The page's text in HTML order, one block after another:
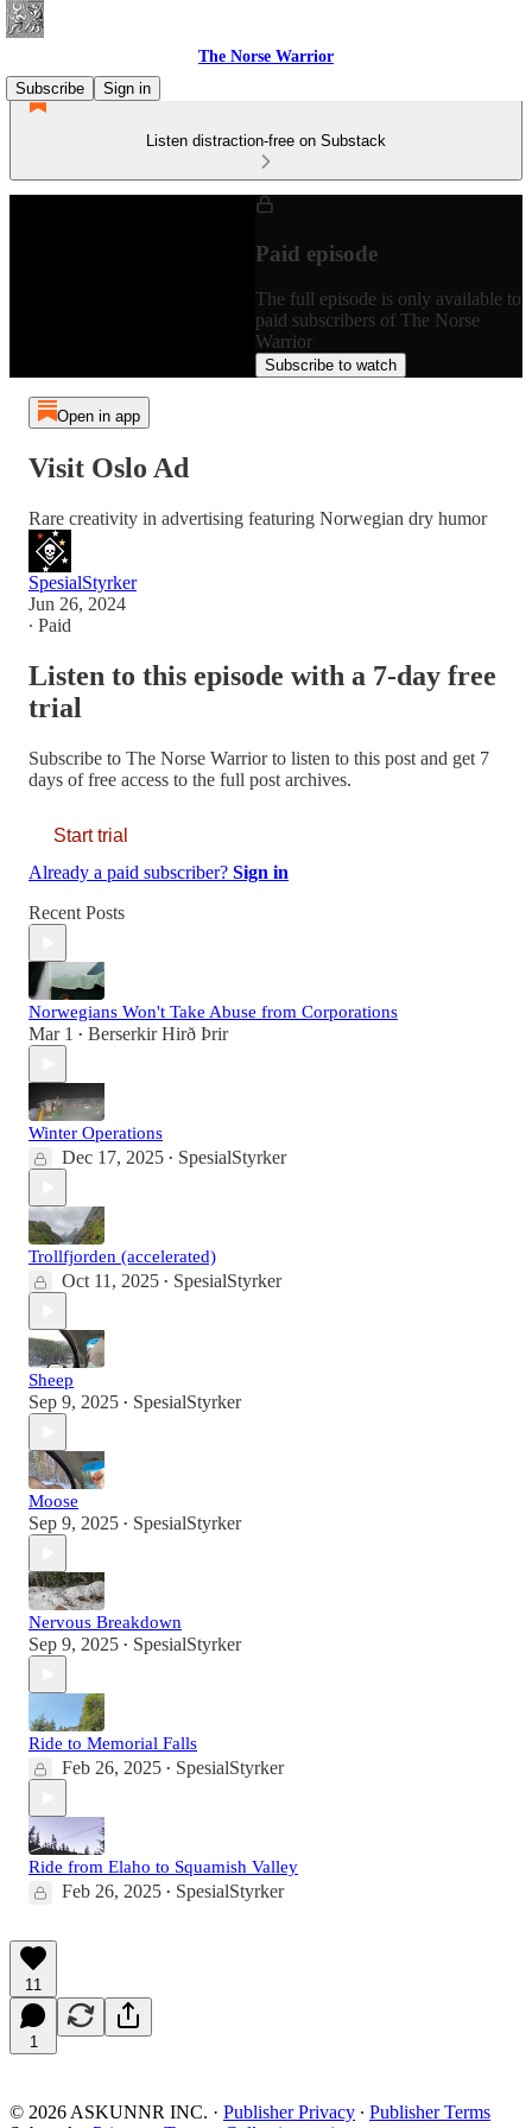
The Norse Warrior
Subscribe
Sign in
Listen distraction-free on Substack
Paid episode
The full episode is only available to
paid subscribers of The Norse
Warrior
Subscribe to watch
Open in app
Visit Oslo Ad
Rare creativity in advertising featuring Norwegian dry humor
SpesialStyrker
Jun 26, 2024
∙ Paid
Listen to this episode with a 7-day free
trial
Subscribe to The Norse Warriorto listen to this post and get 7
days of free access to the full post archives.
Start trial
Already a paid subscriber? Sign in
Recent Posts
Norwegians Won't Take Abuse from Corporations
Mar 1 • Berserkir Hirð Þrir
Winter Operations
Dec 17, 2025 • SpesialStyrker
Trollfjorden (accelerated)
Oct 11, 2025 • SpesialStyrker
Sheep
Sep 9, 2025 • SpesialStyrker
Moose
Sep 9, 2025 • SpesialStyrker
Nervous Breakdown
Sep 9, 2025 • SpesialStyrker
Ride to Memorial Falls
Feb 26, 2025 • SpesialStyrker
Ride from Elaho to Squamish Valley
Feb 26, 2025 • SpesialStyrker
11
1
© 2026 ASKUNNR INC. · Publisher Privacy ∙ Publisher Terms